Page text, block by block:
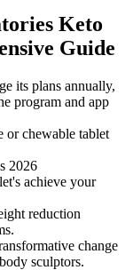
Keto
Guide
its plans annually,
program and app
or chewable tablet
achieve your
reduction
change
sculptors.